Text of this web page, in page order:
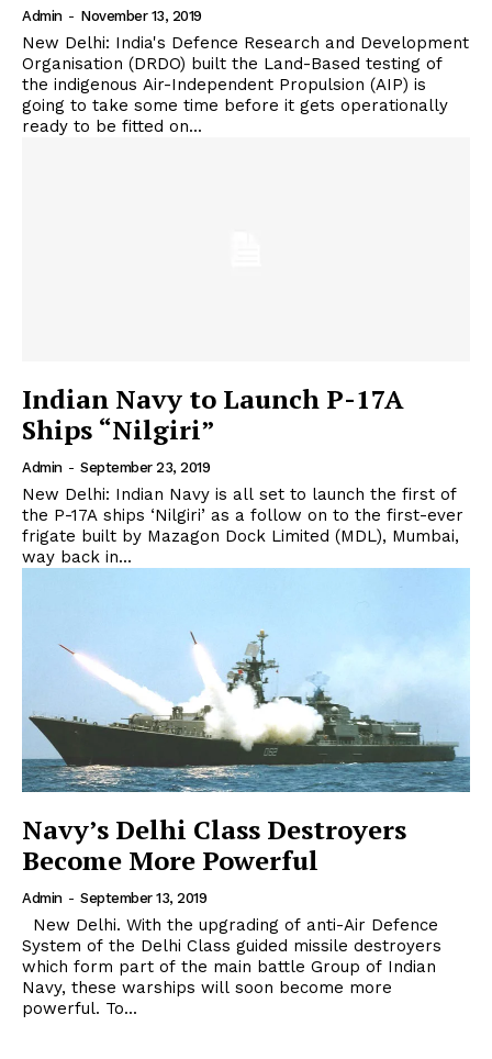
Admin - November 13, 2019
New Delhi: India's Defence Research and Development
Organisation (DRDO) built the Land-Based testing of
the indigenous Air-Independent Propulsion (AIP) is
going to take some time before it gets operationally
ready to be fitted on...
Indian Navy to Launch P-17A
Ships “Nilgiri”
Admin - September 23, 2019
New Delhi: Indian Navy is all set to launch the first of
the P-17A ships ‘Nilgiri’ as a follow on to the first-ever
frigate built by Mazagon Dock Limited (MDL), Mumbai,
way back in...
Navy’s Delhi Class Destroyers
Become More Powerful
Admin - September 13, 2019
System of the Delhi Class guided missile destroyers
which form part of the main battle Group of Indian
Navy, these warships will soon become more
powerful. To...